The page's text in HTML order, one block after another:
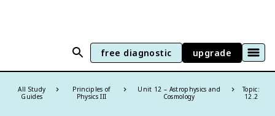
free diagnostic upgrade
All Study
Guides
Principles of
Physics III
Unit 12 – Astrophysics and
Cosmology
Topic:
12.2